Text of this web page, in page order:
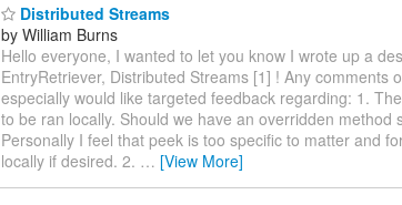
Distributed Streams
by William Burns
Hello everyone, I wanted to let you know I wrote up a
EntryRetriever, Distributed Streams [1] ! Any comments
especially would like targeted feedback regarding: 1.
to be ran locally. Should we have an overridden method
Personally I feel that peek is too specific to matter and
locally if desired. 2. … [View More]